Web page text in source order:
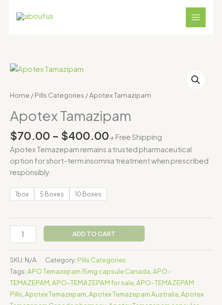
Home /Pills Categories / Apotex Tamazipam
Apotex Tamazipam
$70.00 – $400.00
$70.00
through
$400.00
+ Free Shipping
Apotex Temazepam remains a trusted pharmaceutical
option for short-term insomnia treatment when prescribed
responsibly.
1box 5 Boxes 10 Boxes
Apotex
quantity
ADD TO CART
SKU: N/A Category: Pills Categories
Tags:APO Temazepam 15mg capsule Canada APO-
TEMAZEPAM APO-TEMAZEPAM for sale APO-TEMAZEPAM
Pills Apotex Temazepam Apotex Temazepam Australia Apotex